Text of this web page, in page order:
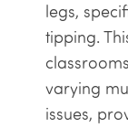
legs,
tipping.
varying
issues,